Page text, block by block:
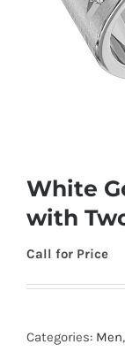
White
with
Call for Price
Categories: Men,